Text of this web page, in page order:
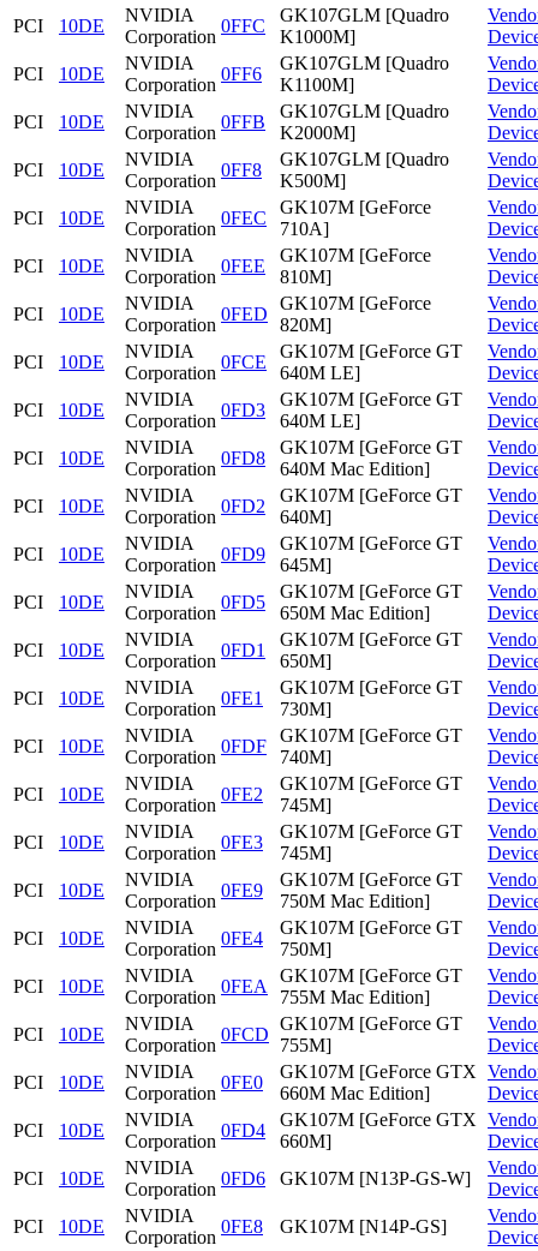
PCI
10DE
NVIDIA
Corporation
0FFC
GK107GLM [Quadro
K1000M]
PCI
10DE
NVIDIA
Corporation
0FF6
GK107GLM [Quadro
K1100M]
PCI
10DE
NVIDIA
Corporation
0FFB
GK107GLM [Quadro
K2000M]
PCI
10DE
NVIDIA
Corporation
0FF8
GK107GLM [Quadro
K500M]
PCI
10DE
NVIDIA
Corporation
0FEC
GK107M [GeForce
710A]
PCI
10DE
NVIDIA
Corporation
0FEE
GK107M [GeForce
810M]
PCI
10DE
NVIDIA
Corporation
0FED
GK107M [GeForce
820M]
PCI
10DE
NVIDIA
Corporation
0FCE
GK107M [GeForce GT
640M LE]
PCI
10DE
NVIDIA
Corporation
0FD3
GK107M [GeForce GT
640M LE]
PCI
10DE
NVIDIA
Corporation
0FD8
GK107M [GeForce GT
640M Mac Edition]
PCI
10DE
NVIDIA
Corporation
0FD2
GK107M [GeForce GT
640M]
PCI
10DE
NVIDIA
Corporation
0FD9
GK107M [GeForce GT
645M]
PCI
10DE
NVIDIA
Corporation
0FD5
GK107M [GeForce GT
650M Mac Edition]
PCI
10DE
NVIDIA
Corporation
0FD1
GK107M [GeForce GT
650M]
PCI
10DE
NVIDIA
Corporation
0FE1
GK107M [GeForce GT
730M]
PCI
10DE
NVIDIA
Corporation
0FDF
GK107M [GeForce GT
740M]
PCI
10DE
NVIDIA
Corporation
0FE2
GK107M [GeForce GT
745M]
PCI
10DE
NVIDIA
Corporation
0FE3
GK107M [GeForce GT
745M]
PCI
10DE
NVIDIA
Corporation
0FE9
GK107M [GeForce GT
750M Mac Edition]
PCI
10DE
NVIDIA
Corporation
0FE4
GK107M [GeForce GT
750M]
PCI
10DE
NVIDIA
Corporation
0FEA
GK107M [GeForce GT
755M Mac Edition]
PCI
10DE
NVIDIA
Corporation
0FCD
GK107M [GeForce GT
755M]
PCI
10DE
NVIDIA
Corporation
0FE0
GK107M [GeForce GTX
660M Mac Edition]
PCI
10DE
NVIDIA
Corporation
0FD4
GK107M [GeForce GTX
660M]
PCI
10DE
NVIDIA
Corporation
0FD6 GK107M [N13P-GS-W]
PCI
10DE
NVIDIA
Corporation
0FE8 GK107M [N14P-GS]